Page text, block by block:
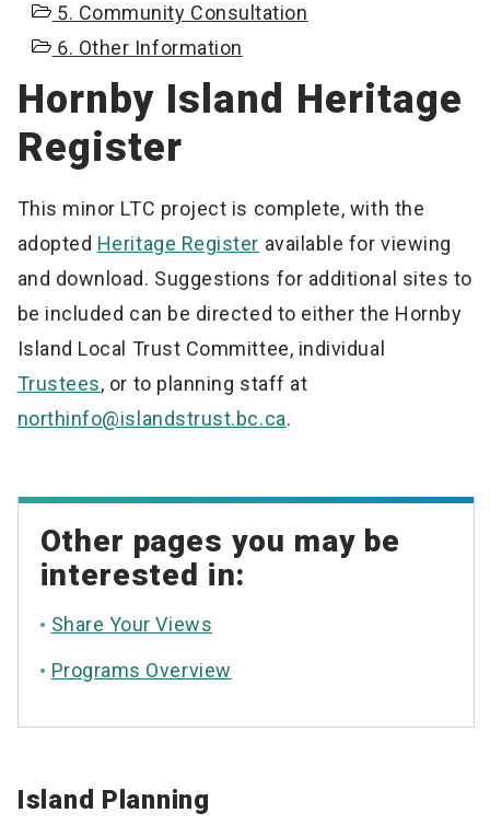
5. Community Consultation
6. Other Information
Hornby Island Heritage
Register
This minor LTC project is complete, with the
adopted Heritage Register available for viewing
and download. Suggestions for additional sites to
be included can be directed to either the Hornby
Island Local Trust Committee, individual
Trustees, or to planning staff at
northinfo@islandstrust.bc.ca.
Other pages you may be
interested in:
Share Your Views
Programs Overview
Island Planning